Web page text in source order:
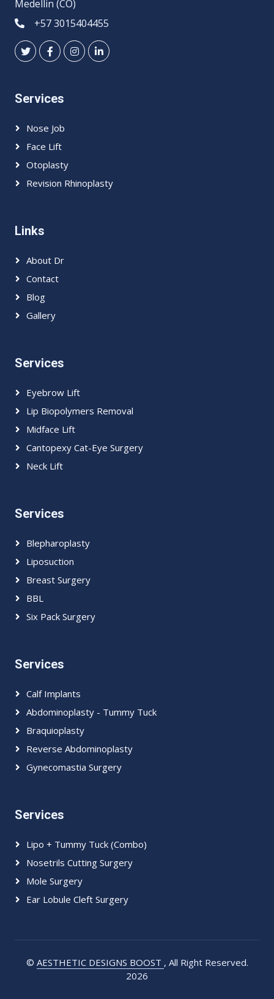
Medellin (CO)
+57 3015404455
Services
Nose Job
Face Lift
Otoplasty
Revision Rhinoplasty
Links
About Dr
Contact
Blog
Gallery
Services
Eyebrow Lift
Lip Biopolymers Removal
Midface Lift
Cantopexy Cat-Eye Surgery
Neck Lift
Services
Blepharoplasty
Liposuction
Breast Surgery
BBL
Six Pack Surgery
Services
Calf Implants
Abdominoplasty - Tummy Tuck
Braquioplasty
Reverse Abdominoplasty
Gynecomastia Surgery
Services
Lipo + Tummy Tuck (Combo)
Nosetrils Cutting Surgery
Mole Surgery
Ear Lobule Cleft Surgery
© AESTHETIC DESIGNS BOOST , All Right Reserved.
2026